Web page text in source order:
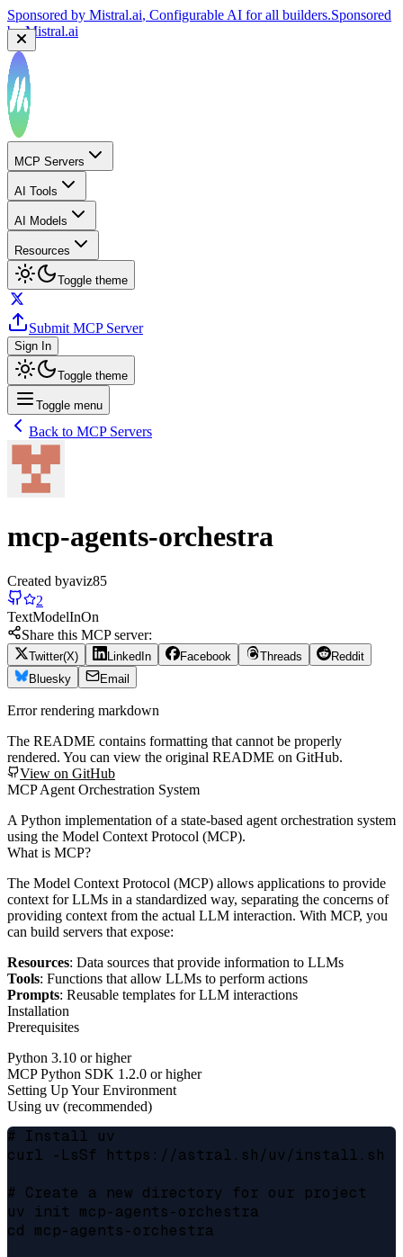
Sponsored byReply.io, Supercharge your sales team with
AISponsored by
MCP Servers
AI Tools
AI Models
Resources
Toggle theme
Submit MCP Server
Sign In
Toggle theme
Toggle menu
Back to MCP Servers
mcp-agents-orchestra
Created byaviz85
2
TextModelInOn
Share this MCP server:
Twitter(X) LinkedIn Facebook Threads
Reddit
Bluesky
Email
Error rendering markdown
The README contains formatting that cannot be properly
rendered. You can view the original README on GitHub.
View on GitHub
MCP Agent Orchestration System
A Python implementation of a state-based agent orchestration system
using the Model Context Protocol (MCP).
What is MCP?
The Model Context Protocol (MCP) allows applications to provide
context for LLMs in a standardized way, separating the concerns of
providing context from the actual LLM interaction. With MCP, you
can build servers that expose:
Resources: Data sources that provide information to LLMs
Tools: Functions that allow LLMs to perform actions
Prompts: Reusable templates for LLM interactions
Installation
Prerequisites
Python 3.10 or higher
MCP Python SDK 1.2.0 or higher
Setting Up Your Environment
Using uv (recommended)
# Install uv
curl -LsSf https://astral.sh/uv/install.sh
# Create a new directory for our project
uv init mcp-agents-orchestra
cd mcp-agents-orchestra